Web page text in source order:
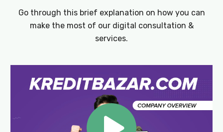
Go through this brief explanation on how you can
make the most of our digital consultation &
services.